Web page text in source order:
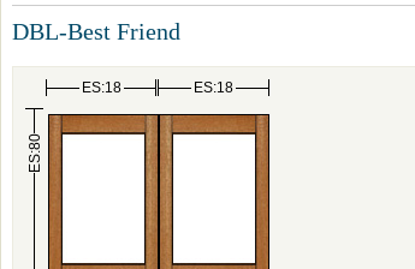
DBL-Best Friend
ES:18 ES:18
ES:80